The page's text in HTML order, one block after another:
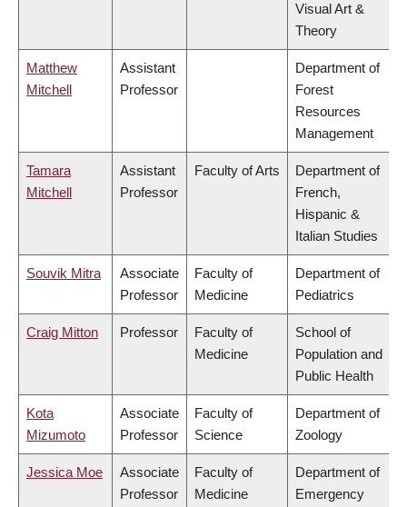
Visual Art &
Theory
Matthew
Mitchell
Assistant
Professor
Department of
Forest
Resources
Management
Tamara
Mitchell
Assistant
Professor
Faculty of Arts
Department of
French,
Hispanic &
Italian Studies
Souvik Mitra
Associate
Professor
Faculty of
Medicine
Department of
Pediatrics
Craig Mitton Professor
Faculty of
Medicine
School of
Population and
Public Health
Kota
Mizumoto
Associate
Professor
Faculty of
Science
Department of
Zoology
Jessica Moe
Associate
Professor
Faculty of
Medicine
Department of
Emergency